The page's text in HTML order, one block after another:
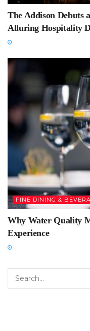
The Addison Debuts
Alluring Hospitality
FINE DINING &
Why Water Quality
Experience